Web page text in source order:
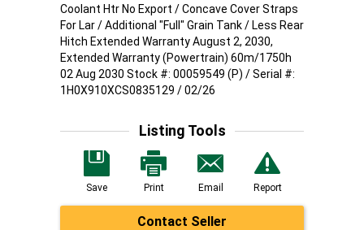
Coolant Htr No Export / Concave Cover Straps
For Lar / Additional "Full" Grain Tank / Less Rear
Hitch Extended Warranty August 2, 2030,
Extended Warranty (Powertrain) 60m/1750h
02 Aug 2030 Stock #: 00059549 (P) / Serial #:
1H0X910XCS0835129 / 02/26
Listing Tools
Save Print Email Report
Contact Seller